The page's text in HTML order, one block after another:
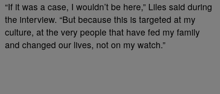
“If it was a case, I wouldn’t be here,” Liles said during
the interview. “But because this is targeted at my
culture, at the very people that have fed my family
and changed our lives, not on my watch.”